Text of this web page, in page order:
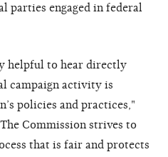
parties engaged in federal
helpful to hear directly
campaign activity is
policies and practices,"
Commission strives to
that is fair and protects